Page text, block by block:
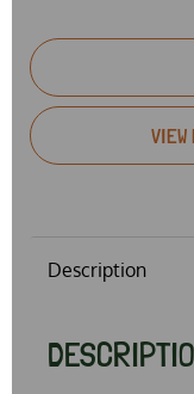
VIEW
Description